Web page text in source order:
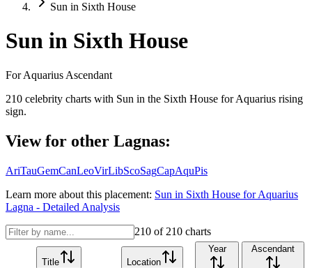
Sun in Sixth House
Sun in Sixth House
ForAquarius Ascendant
210 celebrity charts with Sun in the Sixth House forAquarius rising
sign.
View for other Lagnas:
AriTauGemCanLeoVirLibScoSagCapAquPis
Learn more about this placement: Sun in Sixth House forAquarius
Lagna - Detailed Analysis
210 of 210 charts
Title Location
Year Ascendant